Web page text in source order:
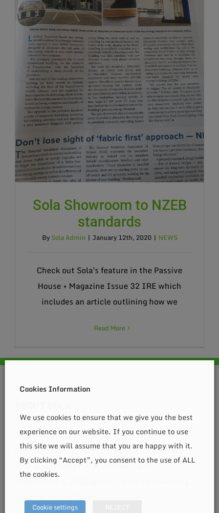
Sola Showroom to NZEB
standards
BySola Admin | January 12th, 2020 | NEWS
Check out Sola's feature in the Passive
House + Magazine Issue 32 IRE which
includes an article outlining how we
Read More
Sola Energy Solutions is a Tipperary based
Energy Efficiency Supplier to the Retrofit and
New Build Market. The company was
established in 2008 and is run by its managing
director, Paul O’Brien.
Cookies Information
We use cookies to ensure that we give you the best
experience on our website. If you continue to use
this site we will assume that you are happy with it.
By clicking “Accept”, you consent to the use of ALL
the cookies.
Cookie settings